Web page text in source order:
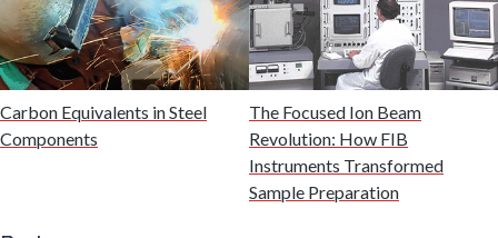
Gastroenterology
Genetics
Genomics
Carbon Equivalents in Steel
Components
The Focused Ion Beam
Revolution: How FIB
Instruments Transformed
Sample Preparation